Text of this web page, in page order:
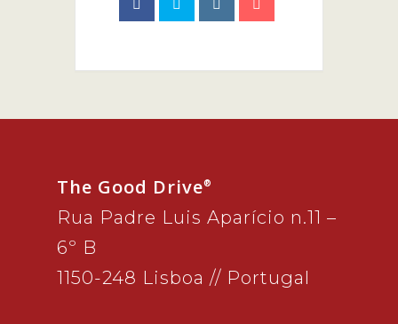
The Good Drive®
Rua Padre Luis Aparício n.11 –
6º B
1150-248 Lisboa // Portugal